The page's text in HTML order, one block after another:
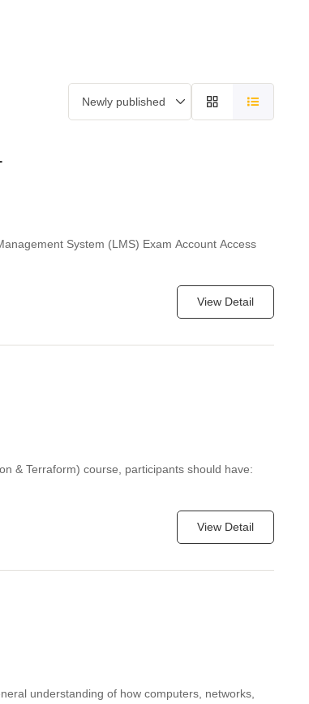
System (LMS) Exam Account Access
View Detail
& Terraform) course, participants should have:
View Detail
understanding of how computers, networks,